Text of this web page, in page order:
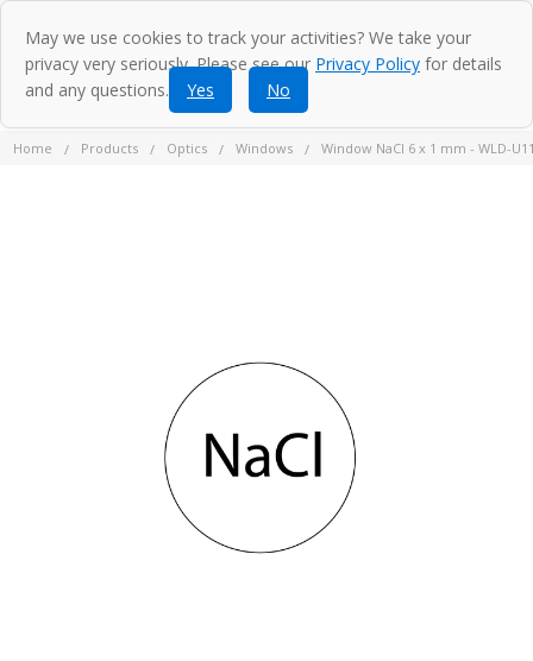
Home Products Optics Windows Window NaCl 6 x 1 mm - WLD-
May we use cookies to track your activities? We take your
privacy very seriously. Please see our Privacy Policy for details
and any questions.
Yes No